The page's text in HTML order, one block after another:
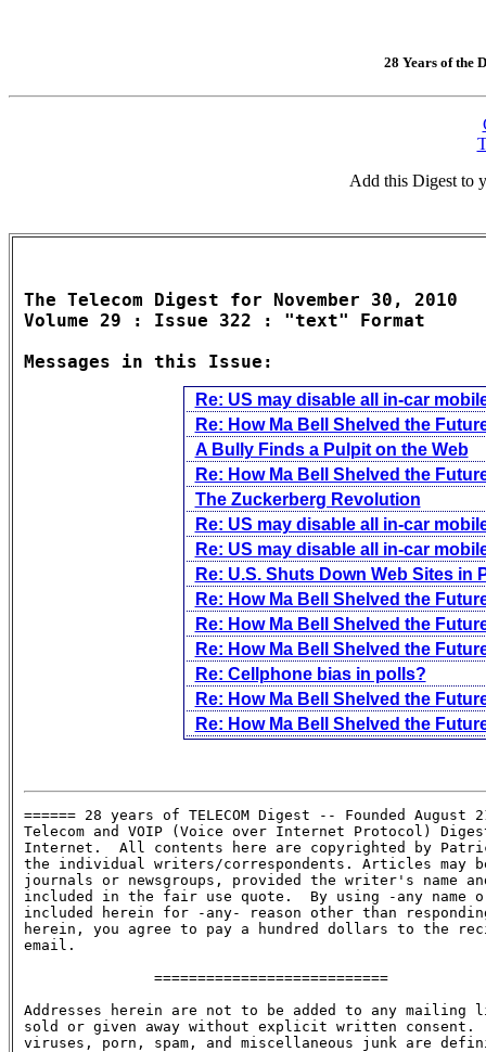
28 Years of the
Add this Digest to
The Telecom Digest for November 30, 2010
Volume 29 : Issue 322 : "text" Format
Messages in this Issue:
Re: US may disable all in-car
Re: How Ma Bell Shelved the
A Bully Finds a Pulpit on the Web
Re: How Ma Bell Shelved the
The Zuckerberg Revolution
Re: US may disable all in-car
Re: US may disable all in-car
Re: U.S. Shuts Down Web Sites in
Re: How Ma Bell Shelved the
Re: How Ma Bell Shelved the
Re: How Ma Bell Shelved the
Re: Cellphone bias in polls?
Re: How Ma Bell Shelved the
Re: How Ma Bell Shelved the
====== 28 years of TELECOM Digest -- Founded August
Telecom and VOIP (Voice over Internet Protocol)
Internet.  All contents here are copyrighted by
the individual writers/correspondents. Articles may
journals or newsgroups, provided the writer's name
included in the fair use quote.  By using -any name
included herein for -any- reason other than
herein, you agree to pay a hundred dollars to the
email.
               ===========================
Addresses herein are not to be added to any
sold or given away without explicit written
viruses, porn, spam, and miscellaneous junk are